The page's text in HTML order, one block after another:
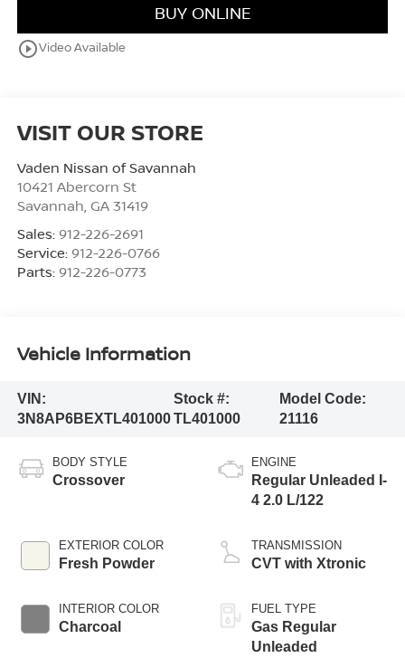
BUY ONLINE
play_circle_outlineVideo Available
VISIT OUR STORE
Vaden Nissan of Savannah
10421 Abercorn St
Savannah GA 31419
Sales: 912-226-2691
Service: 912-226-0766
Parts: 912-226-0773
Vehicle Information
VIN:
3N8AP6BEXTL401000
Stock #:
TL401000
Model Code:
21116
BODY STYLE
Crossover
EXTERIOR COLOR
Fresh Powder
INTERIOR COLOR
Charcoal
ENGINE
Regular Unleaded I-
4 2.0 L/122
TRANSMISSION
CVT with Xtronic
FUEL TYPE
Gas Regular
Unleaded